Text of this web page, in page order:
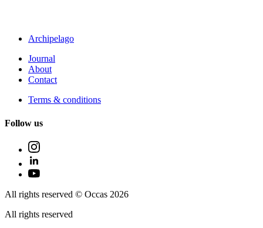
Archipelago
Journal
About
Contact
Terms & conditions
Follow us
All rights reserved © Occas 2026
All rights reserved